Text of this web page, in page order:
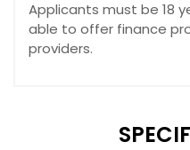
Applicants must be 18
able to offer finance
providers.